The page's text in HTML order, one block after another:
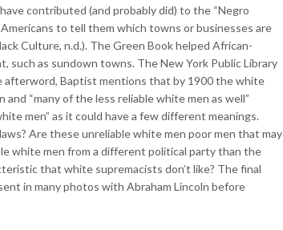
contributed (and probably did) to the “Negro
to tell them which towns or businesses are
Culture, n.d.). The Green Book helped African-
as sundown towns. The New York Public Library
afterword, Baptist mentions that by 1900 the white
“many of the less reliable white men as well”
men” as it could have a few different meanings.
Are these unreliable white men poor men that may
white men from a different political party than the
that white supremacists don’t like? The final
in many photos with Abraham Lincoln before